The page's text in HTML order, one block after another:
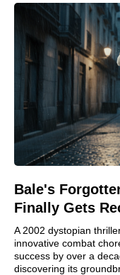
Bale's
Finally Gets
A 2002 dystopian
innovative combat
success by over a
discovering its